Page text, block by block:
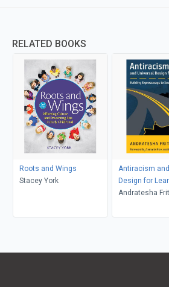
RELATED BOOKS
Roots and Wings
Stacey York
Antiracism
Design for
Andratesha